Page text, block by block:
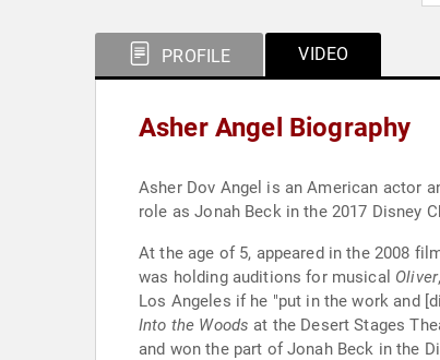
PROFILE VIDEO
Asher Angel Biography
Asher Dov Angel is an American actor
role as Jonah Beck in the 2017 Disney
At the age of 5, appeared in the 2008
was holding auditions for musical Oliver
Los Angeles if he "put in the work and
Into the Woods at the Desert Stages
and won the part of Jonah Beck in the